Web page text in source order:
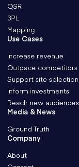
QSR
3PL
Mapping
Use Cases
Increase revenue
Outpace competitors
Support site selection
Inform investments
Reach new audiences
Media & News
Ground Truth
Company
About